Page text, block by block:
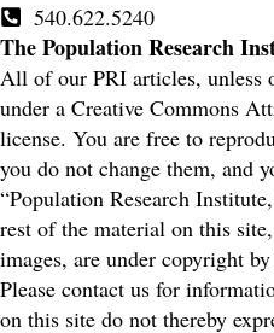
540.622.5240
The Population Research
All of our PRI articles, unless
under a Creative Commons
license. You are free to
you do not change them, and
“Population Research
rest of the material on this
images, are under copyright
Please contact us for
on this site do not thereby